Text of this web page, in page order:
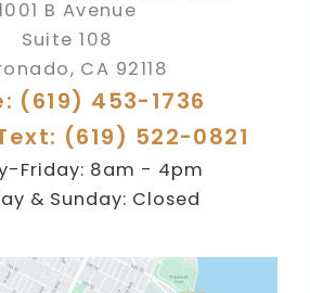
B Avenue
Suite 108
, CA 92118
(619) 453-1736
(619) 522-0821
Friday: 8am - 4pm
& Sunday: Closed